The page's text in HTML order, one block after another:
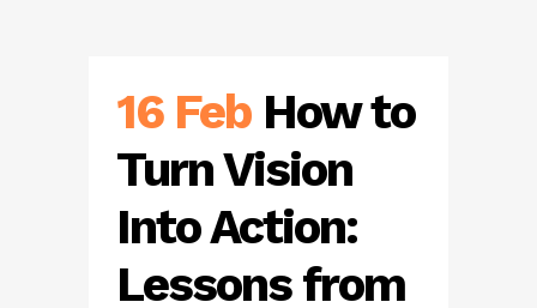
16 Feb How to
Turn Vision
Into Action:
Lessons from